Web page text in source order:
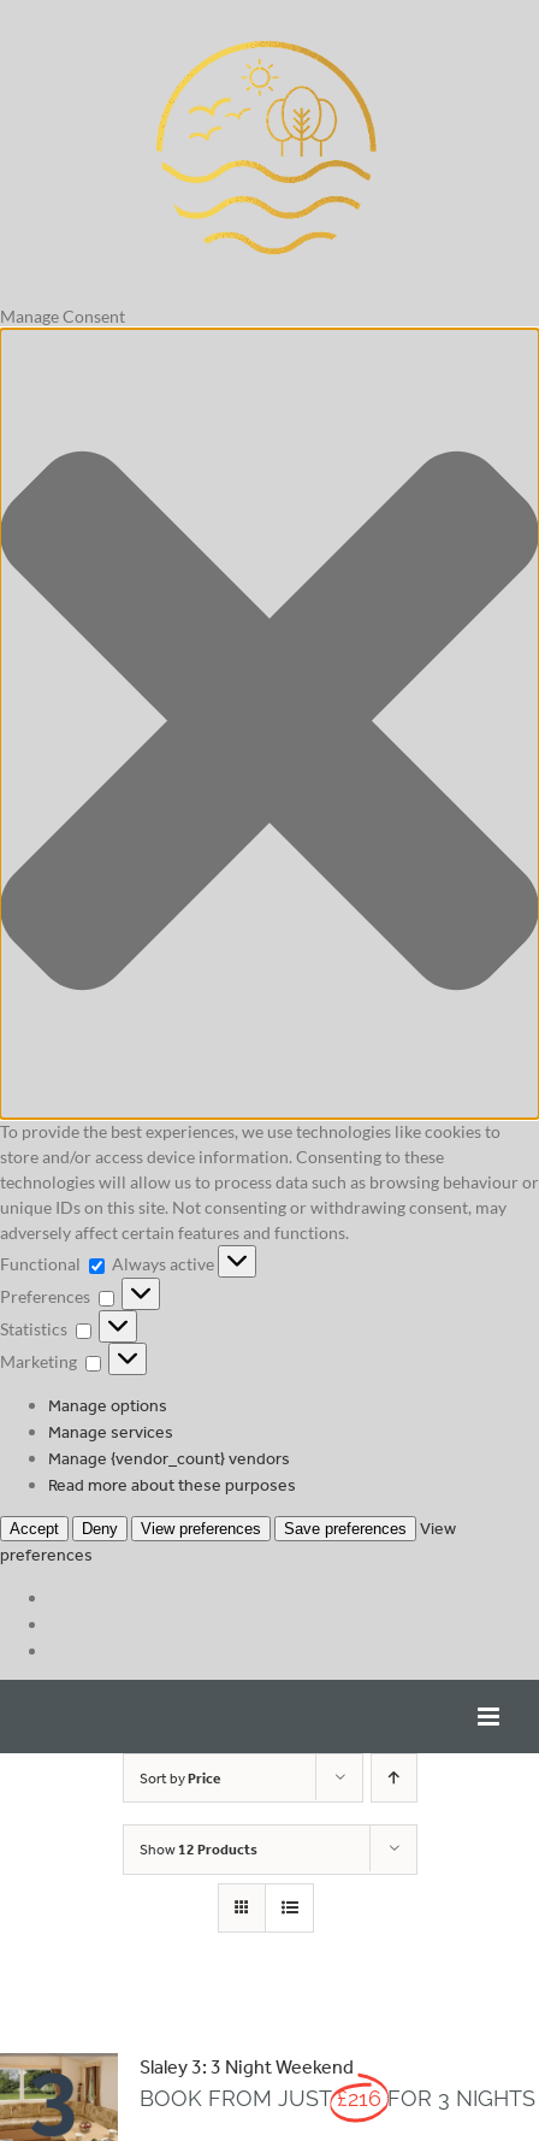
Manage Consent
To provide the best experiences, we use technologies like cookies to
store and/or access device information. Consenting to these
technologies will allow us to process data such as browsing behaviour or
unique IDs on this site. Not consenting or withdrawing consent, may
adversely affect certain features and functions.
Functional
Functional
Always active
Preferences
Preferences
Statistics
Statistics
Marketing
Marketing
Manage options
Manage services
Manage {vendor_count} vendors
Read more about these purposes
Accept Deny View preferences Save preferences
View
preferences
Sort byPrice
Show12 Products
Slaley 3: 3 Night Weekend
BOOK FROM JUST £216 FOR 3 NIGHTS